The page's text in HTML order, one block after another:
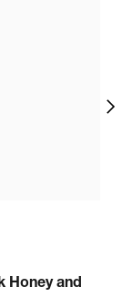
Honey and